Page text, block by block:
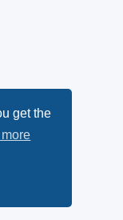
get the